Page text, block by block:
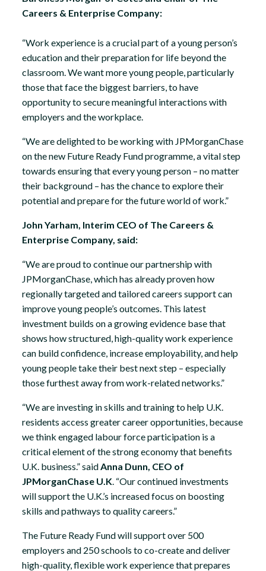
Careers & Enterprise Company:
“Work experience is a crucial part of a young person’s
education and their preparation for life beyond the
classroom. We want more young people, particularly
those that face the biggest barriers, to have
opportunity to secure meaningful interactions with
employers and the workplace.
“We are delighted to be working with JPMorganChase
on the new Future Ready Fund programme, a vital step
towards ensuring that every young person – no matter
their background – has the chance to explore their
potential and prepare for the future world of work.”
John Yarham, Interim CEO of The Careers &
Enterprise Company, said:
“We are proud to continue our partnership with
JPMorganChase, which has already proven how
regionally targeted and tailored careers support can
improve young people’s outcomes. This latest
investment builds on a growing evidence base that
shows how structured, high-quality work experience
can build confidence, increase employability, and help
young people take their best next step – especially
those furthest away from work-related networks.”
“We are investing in skills and training to help U.K.
residents access greater career opportunities, because
we think engaged labour force participation is a
critical element of the strong economy that benefits
U.K. business.” saidAnna Dunn, CEO of
JPMorganChase U.K. “Our continued investments
will support the U.K.’s increased focus on boosting
skills and pathways to quality careers.”
The Future Ready Fund will support over 500
employers and 250 schools to co-create and deliver
high-quality, flexible work experience that prepares